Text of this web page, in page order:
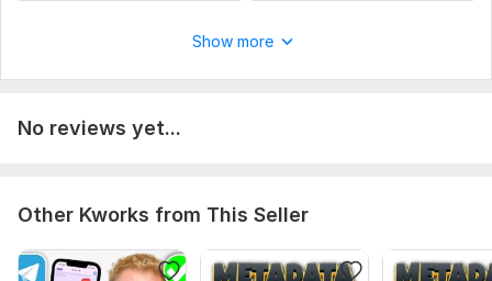
Show more
No reviews yet...
Other Kworks from This Seller